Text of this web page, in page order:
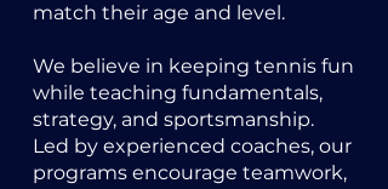
match their age and level.
We believe in keeping tennis fun
while teaching fundamentals,
strategy, and sportsmanship.
Led by experienced coaches, our
programs encourage teamwork,